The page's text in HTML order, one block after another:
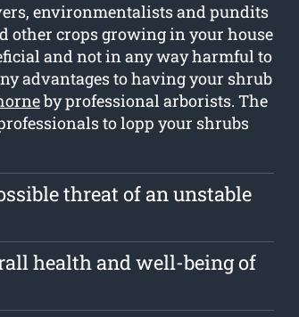
environmentalists and pundits
other crops growing in your house
and not in any way harmful to
advantages to having your shrub
by professional arborists. The
to lopp your shrubs
threat of an unstable
health and well-being of